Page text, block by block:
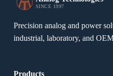
SINCE 1997
Precision analog and power
industrial, laboratory, and
Products